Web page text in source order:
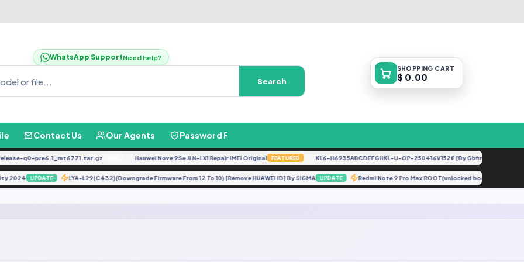
WhatsApp SupportNeed help?
Search
SHOPPING CART
$ 0.00
Contact Us Our Agents Password Finder
q0-pre6.1_mt6771.tar.gz FREE Hauwei Nove 9Se JLN-LX1 Repair IMEI Original FEATURED KL6-H6935ABCDEFGHKL-U-OP-250416V1528 [By Gbfirmware.com]
2024 UPDATE LYA-L29(C432)(Downgrade Firmware From 12 To 10) [Remove HUAWEI ID] By SIGMA UPDATE Redmi Note 9 Pro Max ROOT(unlocked bootloader)